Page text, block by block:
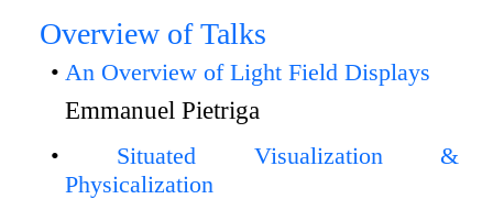
Overview of Talks
An Overview of Light Field Displays
Emmanuel Pietriga
Situated Visualization &
Physicalization